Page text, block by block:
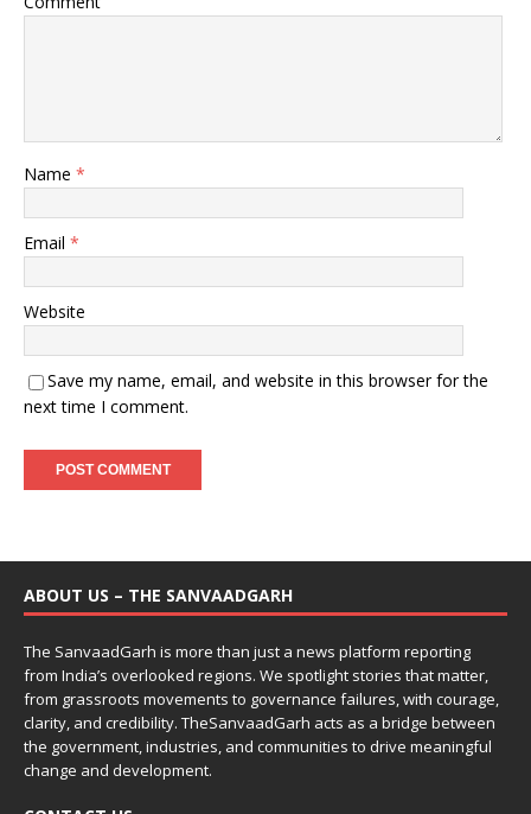
Name *
Email *
Website
Save my name, email, and website in this browser for the
next time I comment.
ABOUT US – THE SANVAADGARH
The SanvaadGarh is more than just a news platform reporting
from India’s overlooked regions. We spotlight stories that matter,
from grassroots movements to governance failures, with courage,
clarity, and credibility. TheSanvaadGarh acts as a bridge between
the government, industries, and communities to drive meaningful
change and development.